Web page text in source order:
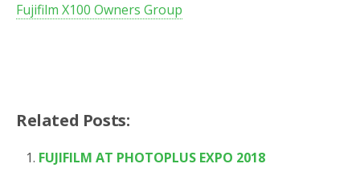
Fujifilm X100 Owners Group
Related Posts:
FUJIFILM AT PHOTOPLUS EXPO 2018